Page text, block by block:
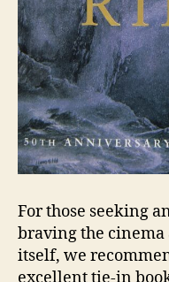
For those seeking
braving the
itself, we